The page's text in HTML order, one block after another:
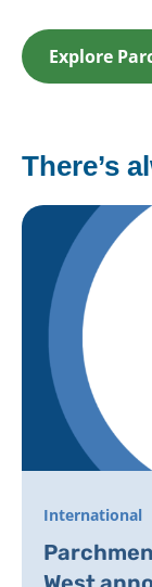
Explore
There’s
International